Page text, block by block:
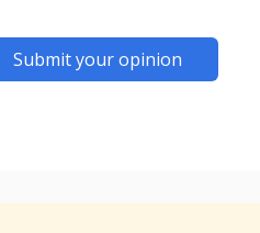
Submit your opinion